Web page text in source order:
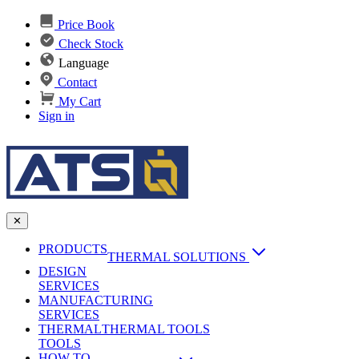
Price Book
Check Stock
Language
Contact
My Cart
Sign in
✕
PRODUCTS
THERMAL SOLUTIONS
Heat Sinks
Passive Heat Sinks
maxiFLOW Slant Fin HS
AI & Data Center Cooling
Vapor Chambers
DESIGN
SERVICES
MANUFACTURING
SERVICES
Applications
THERMAL
TOOLS
THERMAL TOOLS